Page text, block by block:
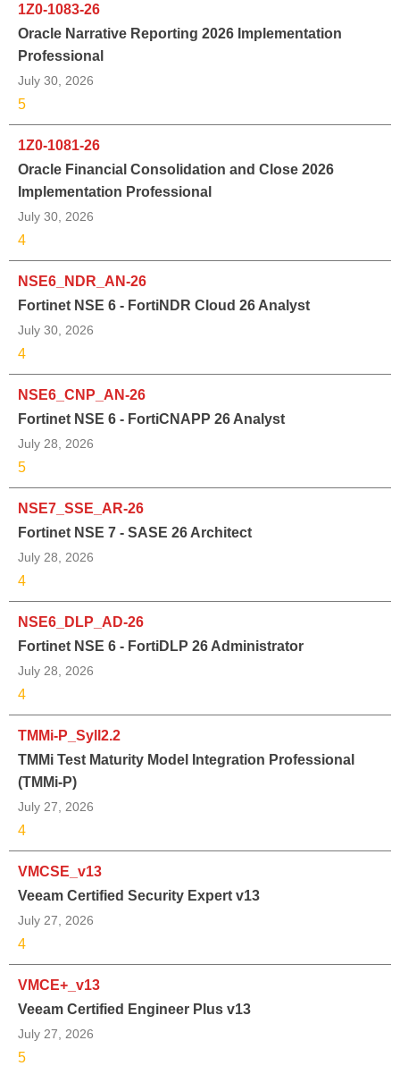
1Z0-1083-26
Oracle Narrative Reporting 2026 Implementation
Professional
July 30, 2026
5
1Z0-1081-26
Oracle Financial Consolidation and Close 2026
Implementation Professional
July 30, 2026
4
NSE6_NDR_AN-26
Fortinet NSE 6 - FortiNDR Cloud 26 Analyst
July 30, 2026
4
NSE6_CNP_AN-26
Fortinet NSE 6 - FortiCNAPP 26 Analyst
July 28, 2026
5
NSE7_SSE_AR-26
Fortinet NSE 7 - SASE 26 Architect
July 28, 2026
4
NSE6_DLP_AD-26
Fortinet NSE 6 - FortiDLP 26 Administrator
July 28, 2026
4
TMMi-P_Syll2.2
TMMi Test Maturity Model Integration Professional
(TMMi-P)
July 27, 2026
4
VMCSE_v13
Veeam Certified Security Expert v13
July 27, 2026
4
VMCE+_v13
Veeam Certified Engineer Plus v13
July 27, 2026
5